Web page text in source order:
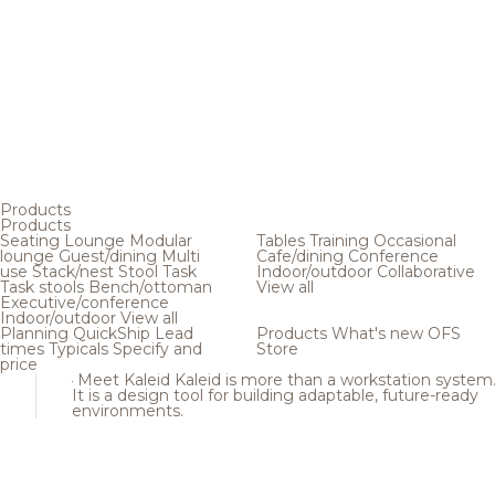
Products
Products
Seating Lounge Modular
loungeGuest/dining Multi
use Stack/nest Stool Task
Task stools Bench/ottoman
Executive/conference
Indoor/outdoor View all
Tables Training Occasional
Cafe/dining Conference
Indoor/outdoor Collaborative
View all
Planning QuickShip Lead
times Typicals Specify and
price
Products What's new OFS
Store
Meet Kaleid Kaleid is more than a workstation system.
It is a design tool for building adaptable, future-ready
environments.